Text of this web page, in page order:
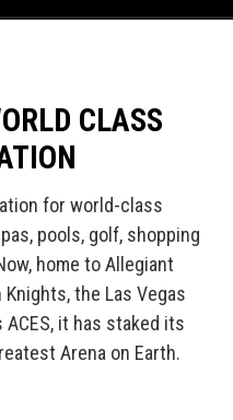
CLASS
for world-class
pools, golf, shopping
home to Allegiant
the Las Vegas
ACES, it has staked its
Arena on Earth.